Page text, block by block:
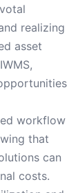
realizing
asset
workflow
that
can
costs.